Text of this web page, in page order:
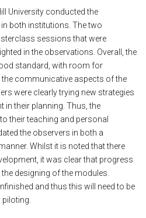
Module 4
Module 5
Module 6
Module 7
Module 8
Module 9
University conducted the
both institutions. The two
sessions that were
in the observations. Overall, the
standard, with room for
communicative aspects of the
were clearly trying new strategies
in their planning. Thus, the
their teaching and personal
the observers in both a
Whilst it is noted that there
it was clear that progress
designing of the modules.
and thus this will need to be